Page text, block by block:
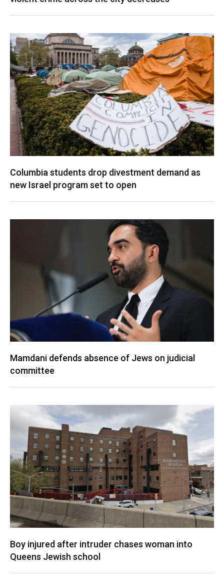
Columbia students drop divestment demand as
new Israel program set to open
Mamdani defends absence of Jews on judicial
committee
Boy injured after intruder chases woman into
Queens Jewish school